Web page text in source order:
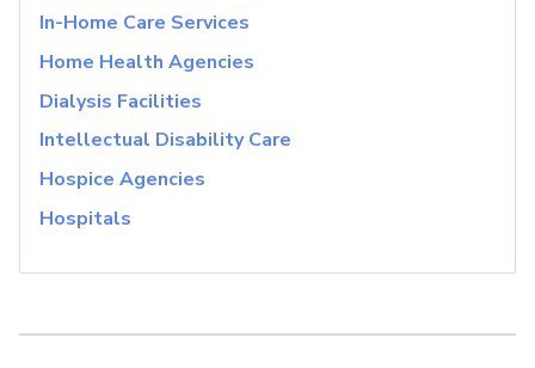
In-Home Care Services
Home Health Agencies
Dialysis Facilities
Intellectual Disability Care
Hospice Agencies
Hospitals